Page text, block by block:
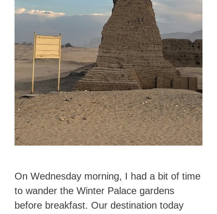
On Wednesday morning, I had a bit of time
to wander the Winter Palace gardens
before breakfast. Our destination today